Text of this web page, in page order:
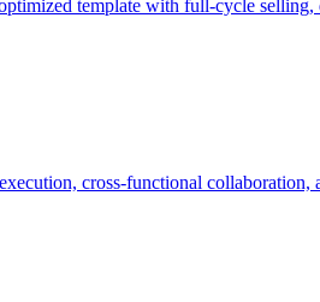
template with full-cycle selling,
cross-functional collaboration,